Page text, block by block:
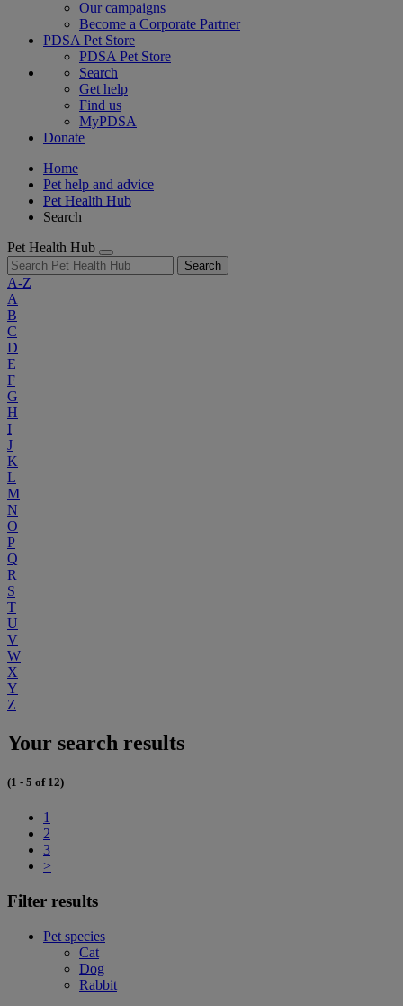
Our campaigns
Become a Corporate Partner
PDSA Pet Store
PDSA Pet Store
Search
Get help
Find us
MyPDSA
Donate
Home
Pet help and advice
Pet Health Hub
Search
Pet Health Hub
Search
A-Z
A
B
C
D
E
F
G
H
I
J
K
L
M
N
O
P
Q
R
S
T
U
V
W
X
Y
Z
Your search results
(1 - 5 of 12)
1
2
3
>
Filter results
Pet species
Cat
Dog
Rabbit